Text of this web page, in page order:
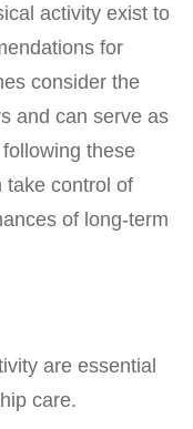
activity exist to
for
consider the
and can serve as
these
take control of
of long-term
are essential
care.